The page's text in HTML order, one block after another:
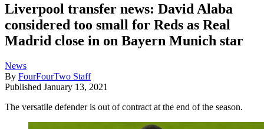
Liverpool transfer news: David Alaba
considered too small for Reds as Real
Madrid close in on Bayern Munich star
News
By FourFourTwo Staff
Published January 13, 2021
The versatile defender is out of contract at the end of the season.